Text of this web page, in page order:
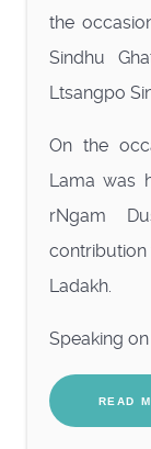
the
Sindhu
Ltsangpo
On the
Lama was
rNgam
Ladakh.
Speaking on
READ